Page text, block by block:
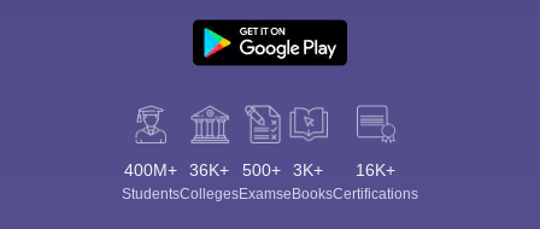
400M+
Students
36K+
Colleges
500+
Exams
3K+
eBooks
16K+
Certifications